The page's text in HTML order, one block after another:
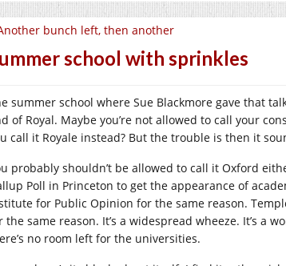
bunch left, then another
school with sprinkles
summer school where Sue Blackmore gave that
of Royal. Maybe you’re not allowed to call your
call it Royale instead? But the trouble is then it
probably shouldn’t be allowed to call it Oxford
Poll in Princeton to get the appearance of
for Public Opinion for the same reason.
the same reason. It’s a widespread wheeze. It’s a
no room left for the universities.